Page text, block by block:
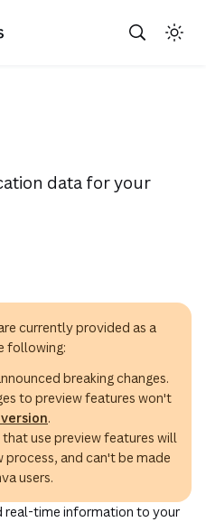
data for your
currently provided as a
following:
breaking changes.
to preview features won't
version.
use preview features will
process, and can't be made
users.
real-time information to your